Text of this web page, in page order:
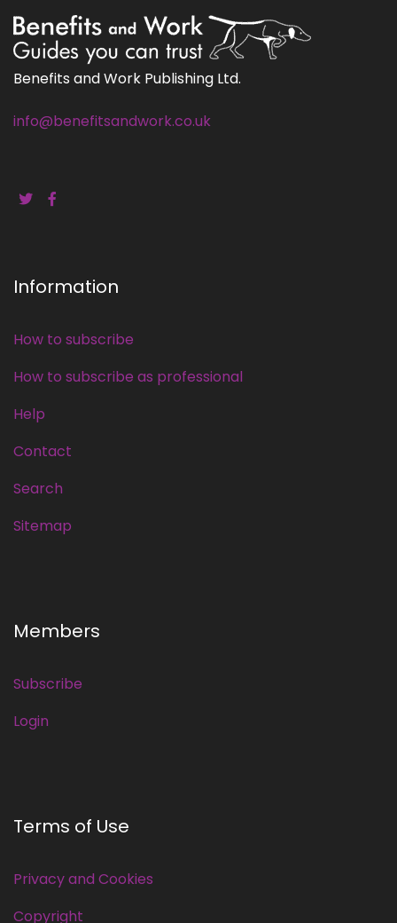
Benefits and Work Publishing Ltd.
info@benefitsandwork.co.uk
Information
How to subscribe
How to subscribe as professional
Help
Contact
Search
Sitemap
Members
Subscribe
Login
Terms of Use
Privacy and Cookies
Copyright